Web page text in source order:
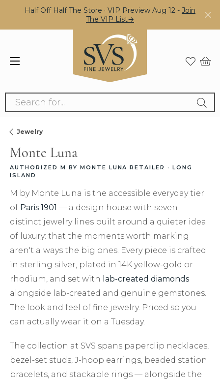
Half Off Half The Store · VIP Preview Aug 12 - Join
The VIP List→
Search for...
Jewelry
Monte Luna
AUTHORIZED M BY MONTE LUNA RETAILER · LONG
ISLAND
M by Monte Luna is the accessible everyday tier
of Paris 1901 — a design house with seven
distinct jewelry lines built around a quieter idea
of luxury: that the moments worth marking
aren't always the big ones. Every piece is crafted
in sterling silver, plated in 14K yellow-gold or
rhodium, and set with lab-created diamonds
alongside lab-created and genuine gemstones.
The look and feel of fine jewelry. Priced so you
can actually wear it on a Tuesday.
The collection at SVS spans paperclip necklaces,
bezel-set studs, J-hoop earrings, beaded station
bracelets, and stackable rings — alongside the